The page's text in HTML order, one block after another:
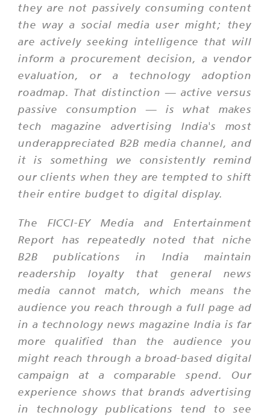
they are not passively consuming content
the way a social media user might; they
are actively seeking intelligence that will
inform a procurement decision, a vendor
evaluation, or a technology adoption
roadmap. That distinction — active versus
passive consumption — is what makes
tech magazine advertising India's most
underappreciated B2B media channel, and
it is something we consistently remind
our clients when they are tempted to shift
their entire budget to digital display.
The FICCI-EY Media and Entertainment
Report has repeatedly noted that niche
B2B publications in India maintain
readership loyalty that general news
media cannot match, which means the
audience you reach through a full page ad
in a technology news magazine India is far
more qualified than the audience you
might reach through a broad-based digital
campaign at a comparable spend. Our
experience shows that brands advertising
in technology publications tend to see